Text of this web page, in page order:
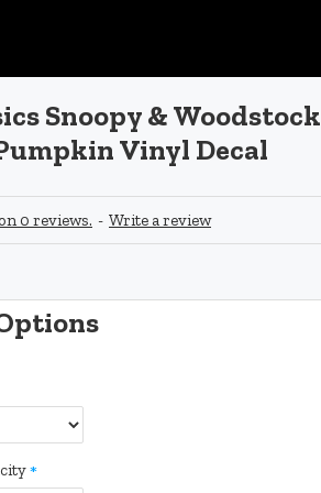
Snoopy & Woodstock
Vinyl Decal
0 reviews. - Write a review